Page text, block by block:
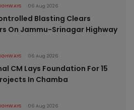
06 Aug 2026
Blasting Clears
On Jammu-Srinagar Highway
06 Aug 2026
CM Lays Foundation For 15
In Chamba
06 Aug 2026